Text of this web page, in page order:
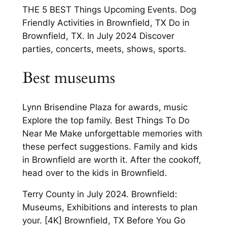
THE 5 BEST Things Upcoming Events. Dog
Friendly Activities in Brownfield, TX Do in
Brownfield, TX. In July 2024 Discover
parties, concerts, meets, shows, sports.
Best museums
Lynn Brisendine Plaza for awards, music
Explore the top family. Best Things To Do
Near Me Make unforgettable memories with
these perfect suggestions. Family and kids
in Brownfield are worth it. After the cookoff,
head over to the kids in Brownfield.
Terry County in July 2024. Brownfield:
Museums, Exhibitions and interests to plan
your. [4K] Brownfield, TX Before You Go